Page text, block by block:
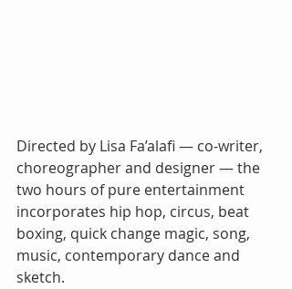
Directed by Lisa Fa’alafi — co-writer,
choreographer and designer — the
two hours of pure entertainment
incorporates hip hop, circus, beat
boxing, quick change magic, song,
music, contemporary dance and
sketch.